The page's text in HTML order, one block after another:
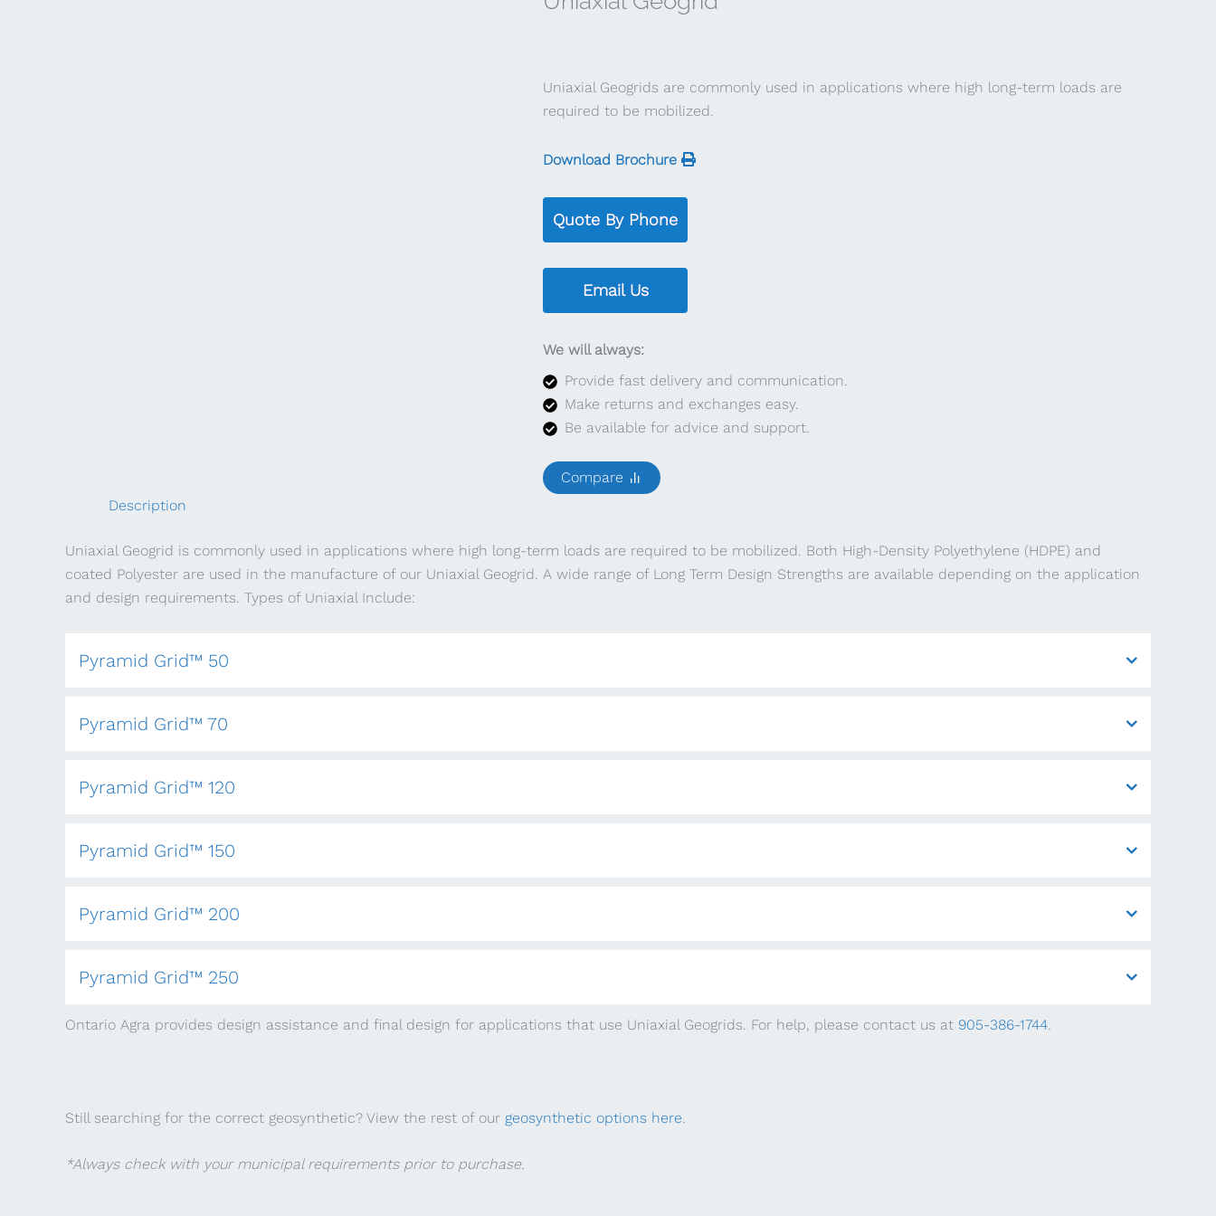
Uniaxial Geogrids are commonly used in applications where high long-term loads are
required to be mobilized.
Download Brochure
Quote By Phone
Email Us
We will always:
Provide fast delivery and communication.
Make returns and exchanges easy.
Be available for advice and support.
Compare
Description
Uniaxial Geogrid is commonly used in applications where high long-term loads are required to be mobilized. Both High-Density Polyethylene (HDPE) and
coated Polyester are used in the manufacture of our Uniaxial Geogrid. A wide range of Long Term Design Strengths are available depending on the application
and design requirements. Types of Uniaxial Include:
Pyramid Grid™ 50
Pyramid Grid™ 70
Pyramid Grid™ 120
Pyramid Grid™ 150
Pyramid Grid™ 200
Pyramid Grid™ 250
Ontario Agra provides design assistance and final design for applications that use Uniaxial Geogrids. For help, please contact us at 905-386-1744
Still searching for the correct geosynthetic? View the rest of our geosynthetic options here
*Always check with your municipal requirements prior to purchase.